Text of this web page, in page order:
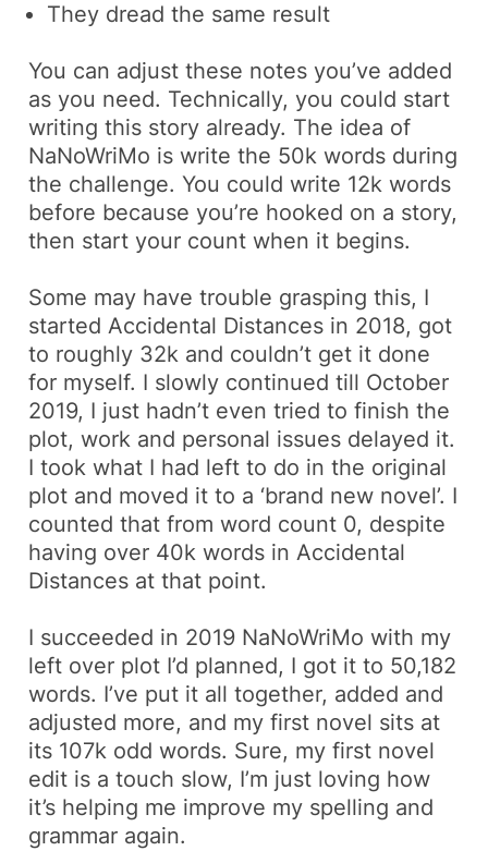
They dread the same result
You can adjust these notes you’ve added
as you need. Technically, you could start
writing this story already. The idea of
NaNoWriMo is write the 50k words during
the challenge. You could write 12k words
before because you’re hooked on a story,
then start your count when it begins.
Some may have trouble grasping this, I
started Accidental Distances in 2018, got
to roughly 32k and couldn’t get it done
for myself. I slowly continued till October
2019, I just hadn’t even tried to finish the
plot, work and personal issues delayed it.
I took what I had left to do in the original
plot and moved it to a ‘brand new novel’. I
counted that from word count 0, despite
having over 40k words in Accidental
Distances at that point.
I succeeded in 2019 NaNoWriMo with my
left over plot I’d planned, I got it to 50,182
words. I’ve put it all together, added and
adjusted more, and my first novel sits at
its 107k odd words. Sure, my first novel
edit is a touch slow, I’m just loving how
it’s helping me improve my spelling and
grammar again.